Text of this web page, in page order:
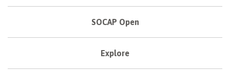
SOCAP Open
Explore